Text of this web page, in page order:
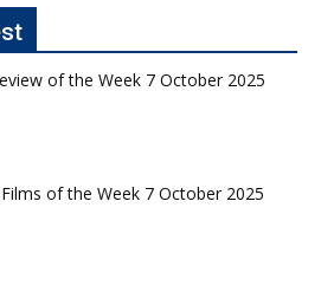
of the Week 7 October 2025
of the Week 7 October 2025